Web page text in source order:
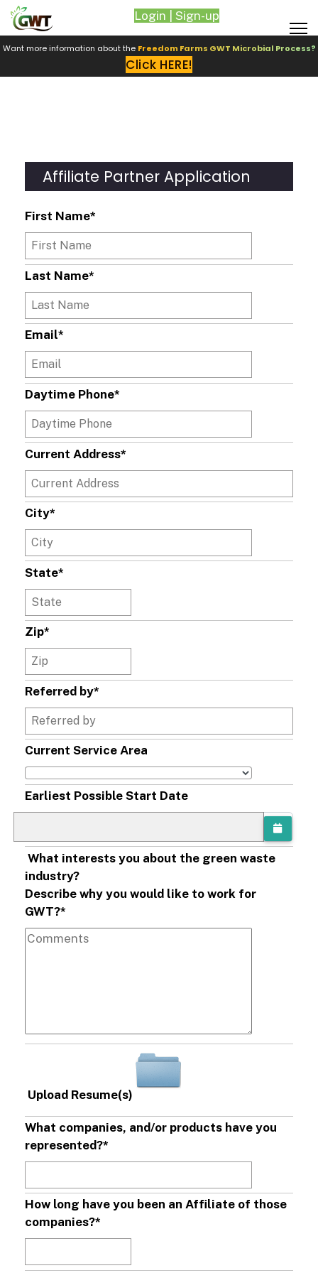
Want more information about the Freedom Farms GWT Microbial Process?
Click HERE!
Login | Sign-up
Affiliate Partner Application
First Name*
Last Name*
Email*
Daytime Phone*
Current Address*
City*
State*
Zip*
Referred by*
Current Service Area
Earliest Possible Start Date
What interests you about the green waste
industry?
Describe why you would like to work for
GWT?*
Upload Resume(s)
What companies, and/or products have you
represented?*
How long have you been an Affiliate of those
companies?*